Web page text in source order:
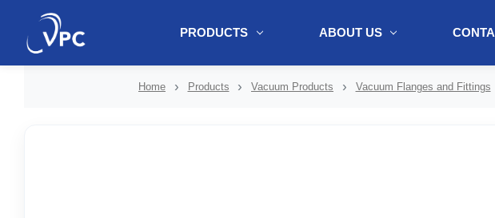
PRODUCTS ABOUT US
Home Products Vacuum Products Vacuum Flanges and Fittings